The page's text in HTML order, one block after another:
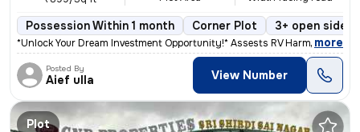
Possession Within 1 month Corner Plot 3+ open sides
*Unlock Your Dream Investment Opportunity!* Assests RV Harmony Hub, l
, more
Posted By
Aief ulla View Number
Plot